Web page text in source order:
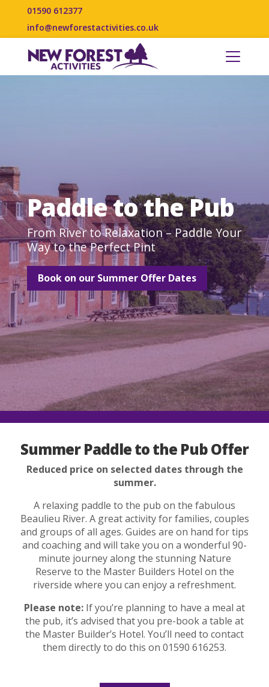
01590 612377
info@newforestactivities.co.uk
Paddle to the Pub
From River to Relaxation – Paddle Your
Way to the Perfect Pint
Book on our Summer Offer Dates
Summer Paddle to the Pub Offer
Reduced price on selected dates through the
summer.
A relaxing paddle to the pub on the fabulous
Beaulieu River. A great activity for families, couples
and groups of all ages. Guides are on hand for tips
and coaching and will take you on a wonderful 90-
minute journey along the stunning Nature
Reserve to the Master Builders Hotel on the
riverside where you can enjoy a refreshment.
Please note: If you’re planning to have a meal at
the pub, it’s advised that you pre-book a table at
the Master Builder’s Hotel. You’ll need to contact
them directly to do this on 01590 616253.